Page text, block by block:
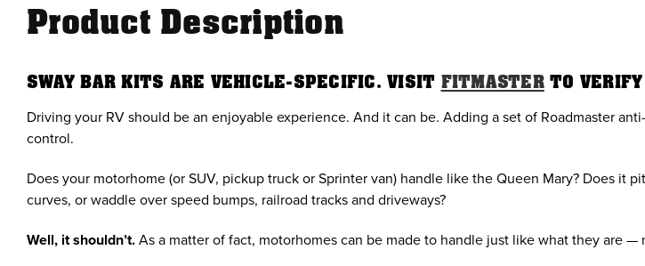
Product Description
SWAY BAR KITS ARE VEHICLE-SPECIFIC. VISIT FITMASTERTO VERIFY
Driving your RV should be an enjoyable experience. And it can be. Adding a set of Roadmaster
control.
Does your motorhome (or SUV, pickup truck or Sprinter van) handle like the Queen Mary? Does
curves, or waddle over speed bumps, railroad tracks and driveways?
Well, it shouldn’t.As a matter of fact, motorhomes can be made to handle just like what they are —